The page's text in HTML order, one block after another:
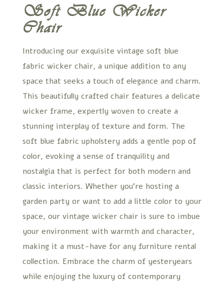
Soft Blue Wicker
Chair
Introducing our exquisite vintage soft blue
fabric wicker chair, a unique addition to any
space that seeks a touch of elegance and charm.
This beautifully crafted chair features a delicate
wicker frame, expertly woven to create a
stunning interplay of texture and form. The
soft blue fabric upholstery adds a gentle pop of
color, evoking a sense of tranquility and
nostalgia that is perfect for both modern and
classic interiors. Whether you’re hosting a
garden party or want to add a little color to your
space, our vintage wicker chair is sure to imbue
your environment with warmth and character,
making it a must-have for any furniture rental
collection. Embrace the charm of yesteryears
while enjoying the luxury of contemporary